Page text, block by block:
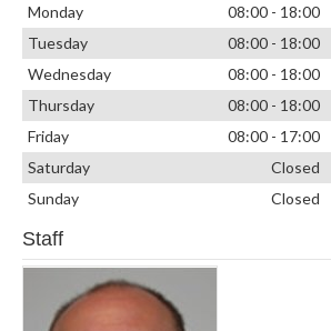
Monday
08:00 - 18:00
Tuesday
08:00 - 18:00
Wednesday
08:00 - 18:00
Thursday
08:00 - 18:00
Friday
08:00 - 17:00
Saturday
Closed
Sunday
Closed
Staff